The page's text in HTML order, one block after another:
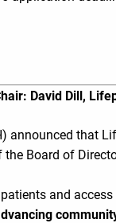
David Dill,
announced that
Board of
and